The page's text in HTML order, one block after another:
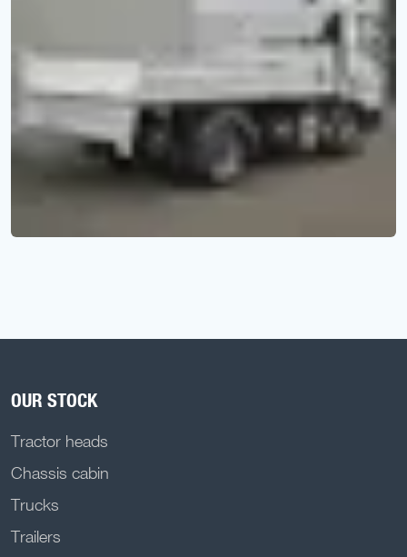
OUR STOCK
Tractor heads
Chassis cabin
Trucks
Trailers